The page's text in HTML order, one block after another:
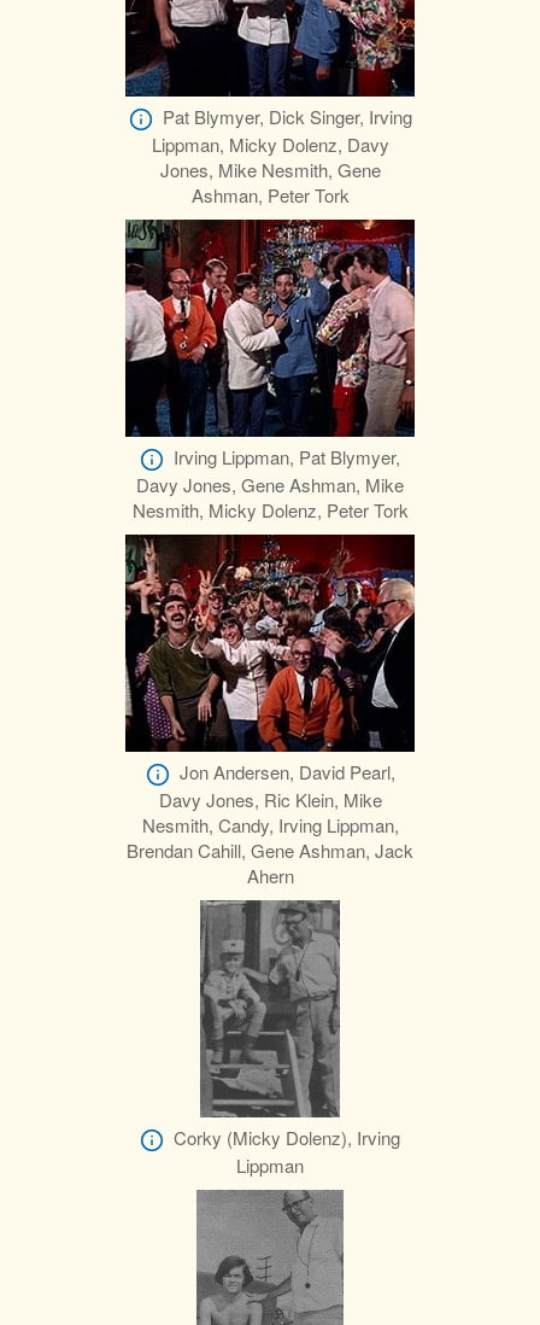
Pat Blymyer, Dick Singer, Irving
Lippman, Micky Dolenz, Davy
Jones, Mike Nesmith, Gene
Ashman, Peter Tork
Irving Lippman, Pat Blymyer,
Davy Jones, Gene Ashman, Mike
Nesmith, Micky Dolenz, Peter Tork
Jon Andersen, David Pearl,
Davy Jones, Ric Klein, Mike
Nesmith, Candy, Irving Lippman,
Brendan Cahill, Gene Ashman, Jack
Ahern
Corky (Micky Dolenz), Irving
Lippman